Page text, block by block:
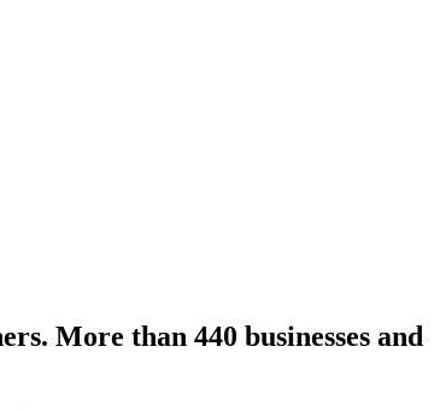
More than 440 businesses and